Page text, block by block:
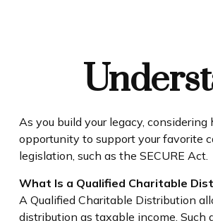
As you build your legacy,
opportunity to support your favorite
legislation, such as the SECURE Act.
What Is a Qualified Charitable
A Qualified Charitable Distribution
distribution as taxable income. Such